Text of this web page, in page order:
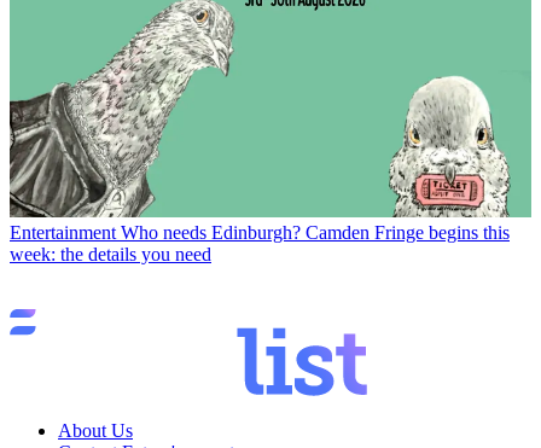
Entertainment Who needs Edinburgh? Camden Fringe begins this
week: the details you need
About Us